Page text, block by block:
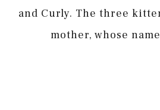
and Curly. The three
mother, whose